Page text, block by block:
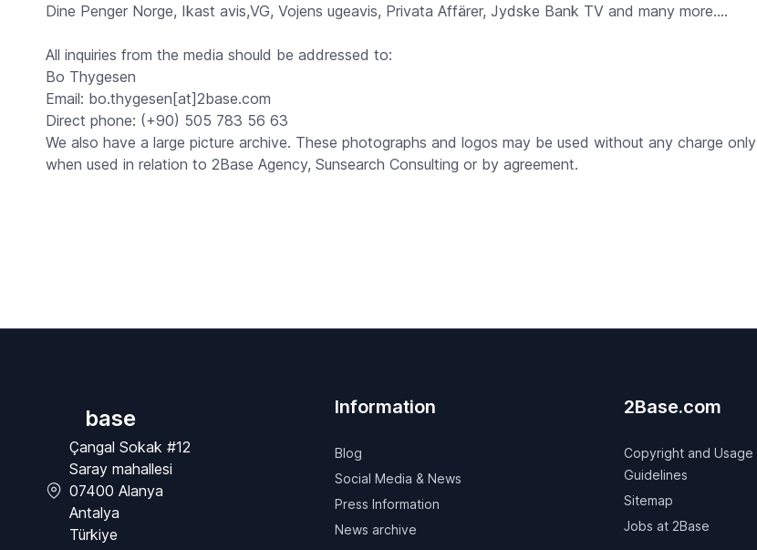
Dine Penger Norge, Ikast avis,VG, Vojens ugeavis, Privata Affärer, Jydske Bank TV and many more....
All inquiries from the media should be addressed to:
Bo Thygesen
Email: bo.thygesen[at]2base.com
Direct phone: (+90) 505 783 56 63
We also have a large picture archive. These photographs and logos may be used without any charge only
when used in relation to 2Base Agency, Sunsearch Consulting or by agreement.
base
Çangal Sokak #12
Saray mahallesi
07400 Alanya
Antalya
Türkiye
Information
Blog
Social Media & News
Press Information
News archive
2Base.com
Copyright and Usage
Guidelines
Sitemap
Jobs at 2Base